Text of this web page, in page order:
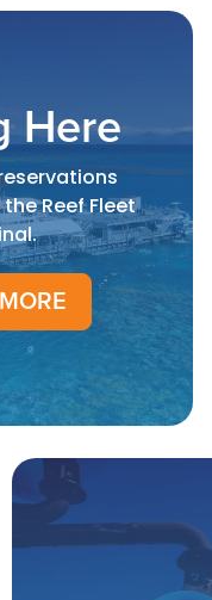
Here
Reef Fleet